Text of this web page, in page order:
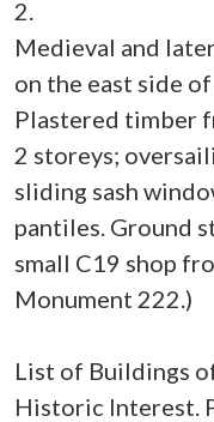
2.
Medieval and
on the east side
Plastered timber
2 storeys;
sliding sash
pantiles. Ground
small C19 shop
Monument 222.)
List of Buildings
Historic Interest.